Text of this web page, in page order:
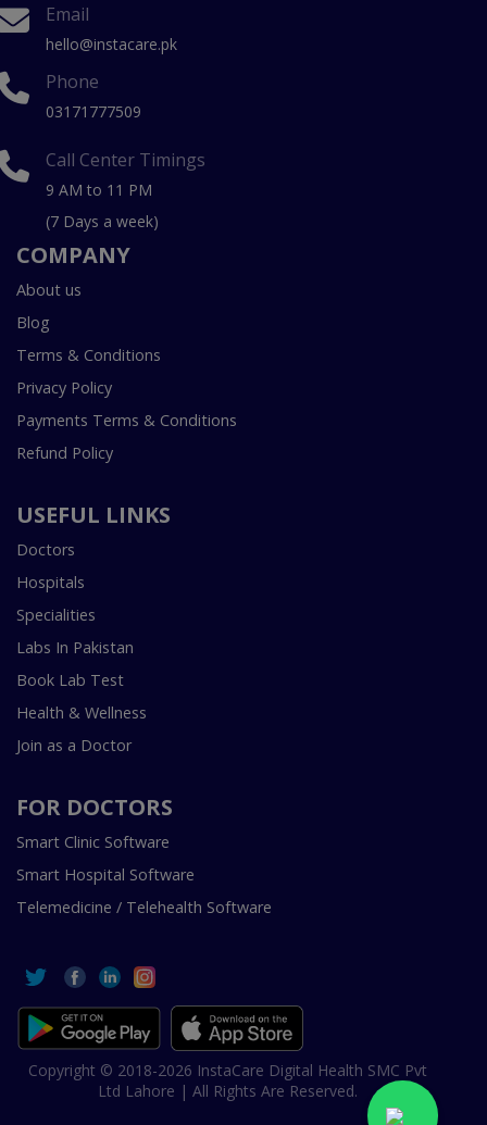
Email
hello@instacare.pk
Phone
03171777509
Call Center Timings
9 AM to 11 PM
(7 Days a week)
COMPANY
About us
Blog
Terms & Conditions
Privacy Policy
Payments Terms & Conditions
Refund Policy
USEFUL LINKS
Doctors
Hospitals
Specialities
Labs In Pakistan
Book Lab Test
Health & Wellness
Join as a Doctor
FOR DOCTORS
Smart Clinic Software
Smart Hospital Software
Telemedicine / Telehealth Software
Copyright © 2018-2026 InstaCare Digital Health SMC Pvt
Ltd Lahore | All Rights Are Reserved.